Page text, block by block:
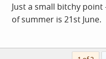
Just a small bitchy
of summer is 21st June.